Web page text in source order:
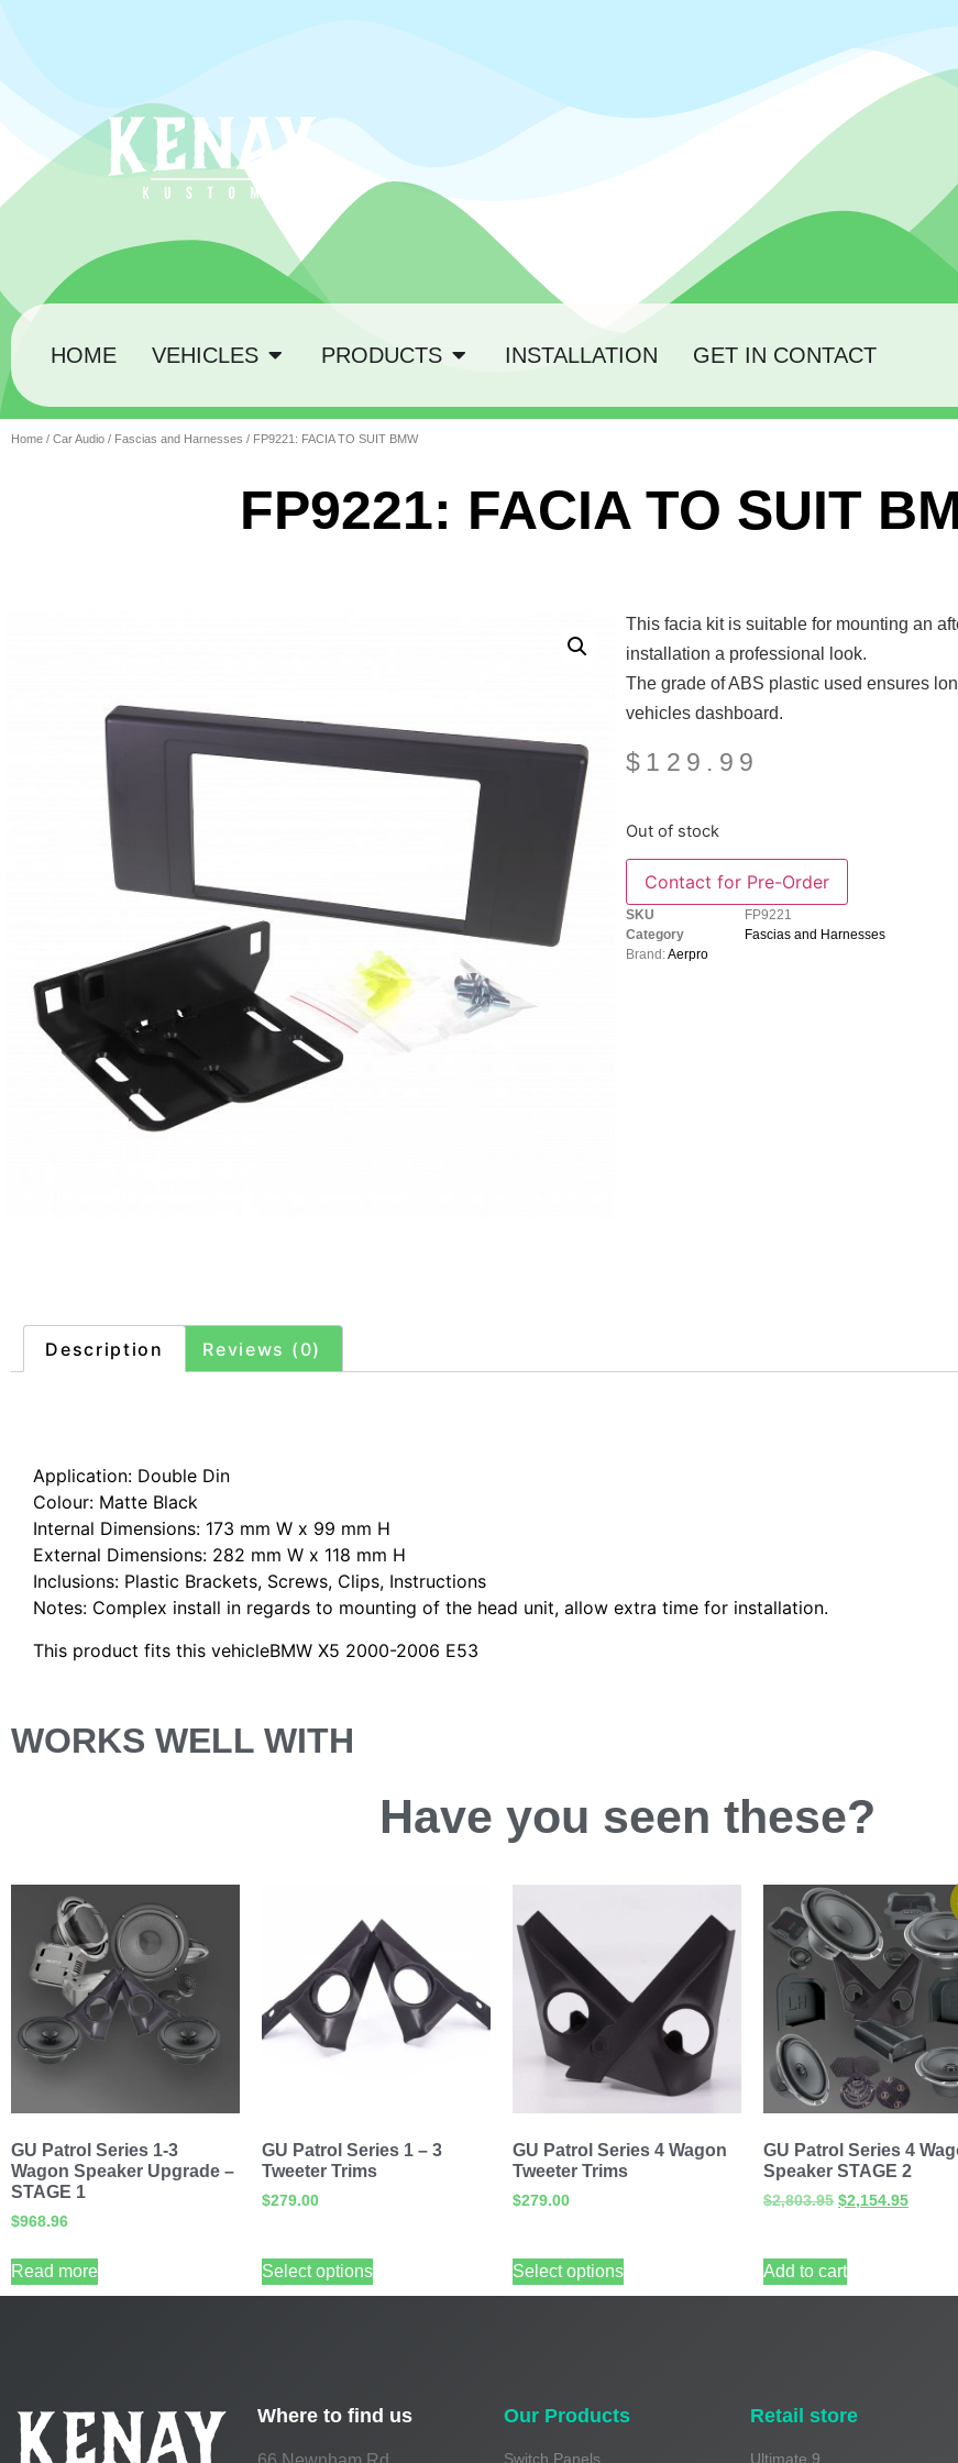
HOME VEHICLES PRODUCTS INSTALLATION GET IN CONTACT
Home / Car Audio / Fascias and Harnesses / FP9221: FACIA TO SUIT BMW
FP9221: FACIA TO SUIT
This facia kit is suitable for mounting an
installation a professional look.
The grade of ABS plastic used ensures
vehicles dashboard.
$ 129.99
Out of stock
SKU
FP9221
Category
Fascias and Harnesses
Brand:Aerpro
Description Reviews (0)
Application: Double Din
Colour: Matte Black
Internal Dimensions: 173 mm W x 99 mm H
External Dimensions: 282 mm W x 118 mm H
Inclusions: Plastic Brackets, Screws, Clips, Instructions
Notes: Complex install in regards to mounting of the head unit, allow extra time for installation.
This product fits this vehicleBMW X5 2000-2006 E53
WORKS WELL WITH
Have you seen these?
GU Patrol Series 1-3
Wagon Speaker Upgrade –
STAGE 1
$968.96
Read more
GU Patrol Series 1 – 3
Tweeter Trims
$279.00
Select options
GU Patrol Series 4 Wagon
Tweeter Trims
$279.00
Select options
GU Patrol Series 4
Speaker STAGE 2
$2,803.95 $2,154.95
Add to cart
Where to find us Our Products
Switch Panels
Retail store
Ultimate 9